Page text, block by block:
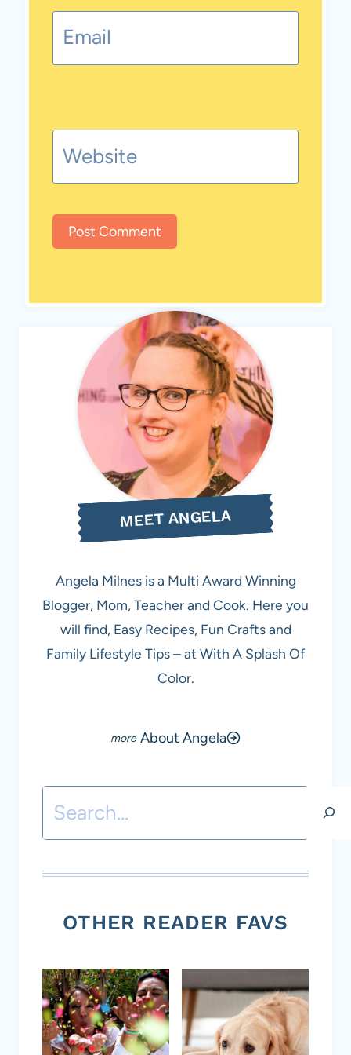
Email
Website
MEET ANGELA
Angela Milnes is a Multi Award Winning
Blogger, Mom, Teacher and Cook. Here you
will find, Easy Recipes, Fun Crafts and
Family Lifestyle Tips – at With A Splash Of
Color.
About Angela
Search
OTHER READER FAVS